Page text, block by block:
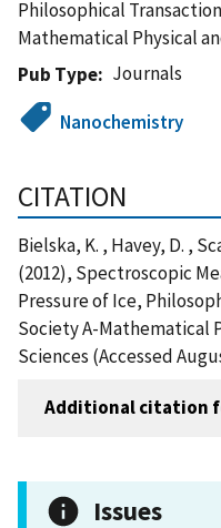
Philosophical
Mathematical Physical
Pub Type
Journals
Nanochemistry
CITATION
Bielska, K. , Havey, D. ,
(2012), Spectroscopic
Pressure of Ice,
Society A-Mathematical
Sciences (Accessed
Additional citation
Issues